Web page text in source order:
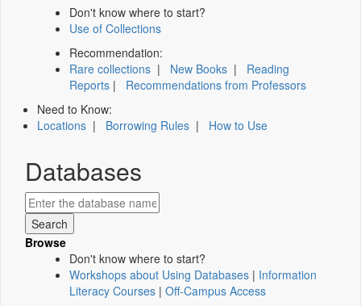
Don't know where to start?
Use of Collections
Recommendation:
Rare collections | New Books | Reading
Reports | Recommendations from Professors
Need to Know:
Locations | Borrowing Rules | How to Use
Databases
Browse
Don't know where to start?
Workshops about Using Databases | Information
Literacy Courses | Off-Campus Access